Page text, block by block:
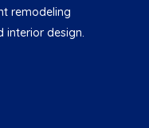
remodeling
interior design.